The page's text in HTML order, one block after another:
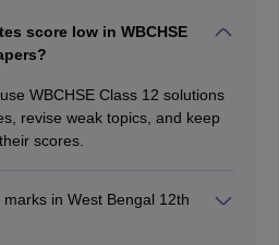
score low in WBCHSE
WBCHSE Class 12 solutions
revise weak topics, and keep
scores.
in West Bengal 12th